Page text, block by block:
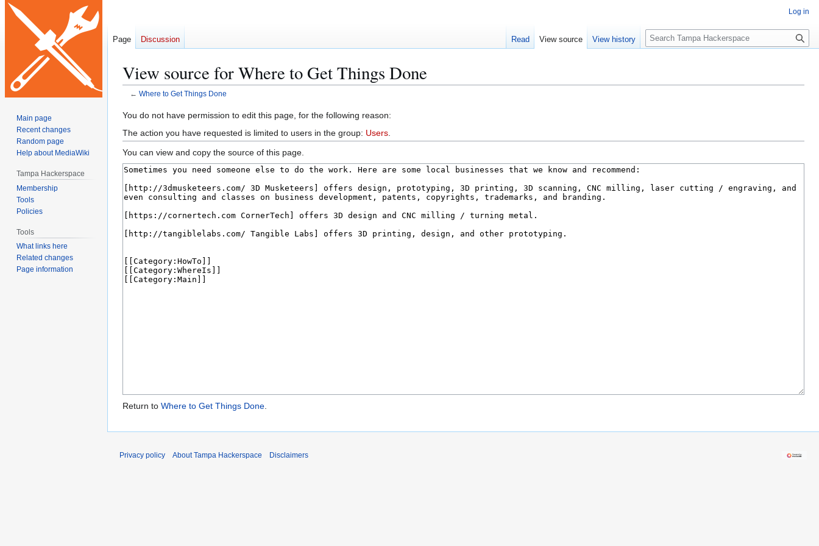
View source for Where to Get Things Done
← Where to Get Things Done
Jump
to
navigation
Jump
to
search
You do not have permission to edit this page, for the following reason:
The action you have requested is limited to users in the group: Users
You can view and copy the source of this page.
Return to Where to Get Things Done
Log in
Page Discussion Read View source View history
S
e
c
Main page
Recent changes
Random page
Help about MediaWiki
Tampa Hackerspace
Membership
Tools
Policies
Tools
What links here
Related changes
Page information
Privacy policy About Tampa Hackerspace Disclaimers